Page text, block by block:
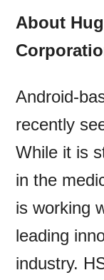
About
Android-
recently
While it is
in the
is working
leading
industry.